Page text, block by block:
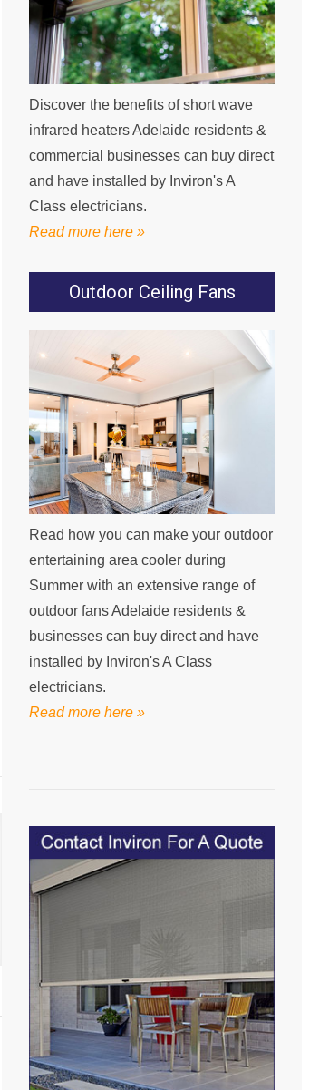
Discover the benefits of short wave
infrared heaters Adelaide residents &
commercial businesses can buy direct
and have installed by Inviron's A
Class electricians.
Read more here »
Outdoor Ceiling Fans
Read how you can make your outdoor
entertaining area cooler during
Summer with an extensive range of
outdoor fans Adelaide residents &
businesses can buy direct and have
installed by Inviron's A Class
electricians.
Read more here »